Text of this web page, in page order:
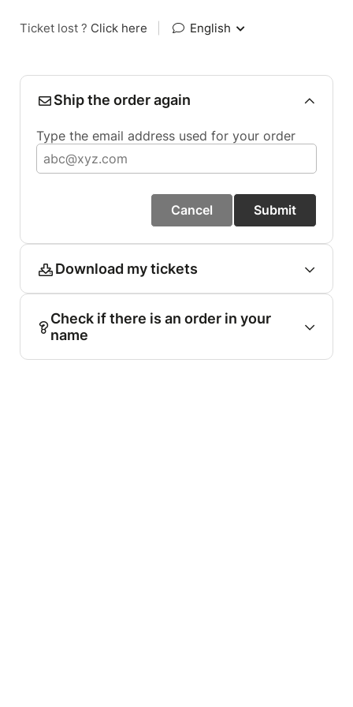
Ticket lost ? Click here English
Ship the order again
Type the email address used for your order
Cancel Submit
Download my tickets
Check if there is an order in your
name